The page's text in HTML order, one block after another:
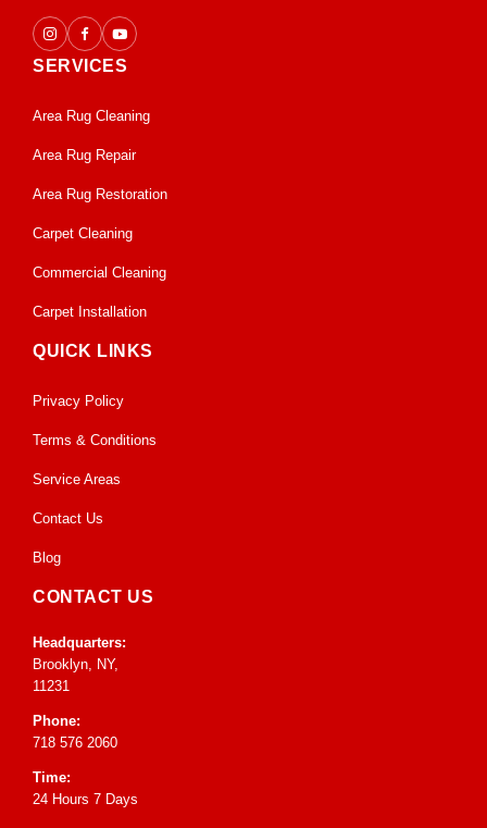
SERVICES
Area Rug Cleaning
Area Rug Repair
Area Rug Restoration
Carpet Cleaning
Commercial Cleaning
Carpet Installation
QUICK LINKS
Privacy Policy
Terms & Conditions
Service Areas
Contact Us
Blog
CONTACT US
Headquarters:
Brooklyn, NY,
11231
Phone:
718 576 2060
Time:
24 Hours 7 Days